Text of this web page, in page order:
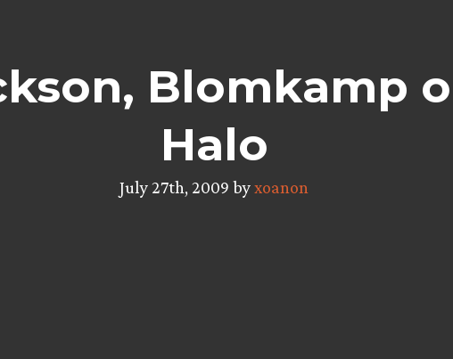
Blomkamp
Halo
July 27th, 2009 byxoanon